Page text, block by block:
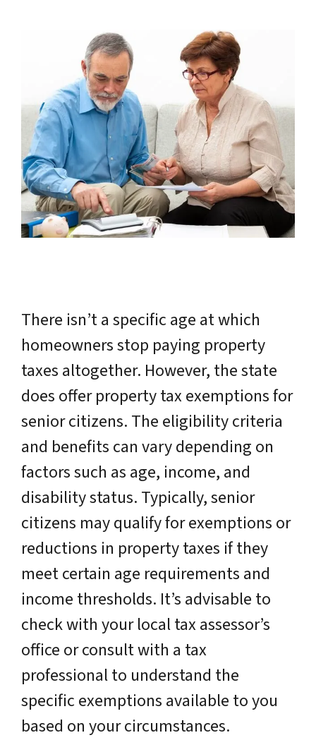
There isn’t a specific age at which
homeowners stop paying property
taxes altogether. However, the state
does offer property tax exemptions for
senior citizens. The eligibility criteria
and benefits can vary depending on
factors such as age, income, and
disability status. Typically, senior
citizens may qualify for exemptions or
reductions in property taxes if they
meet certain age requirements and
income thresholds. It’s advisable to
check with your local tax assessor’s
office or consult with a tax
professional to understand the
specific exemptions available to you
based on your circumstances.